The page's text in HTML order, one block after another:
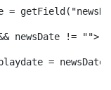
=
newsDate != "">
=